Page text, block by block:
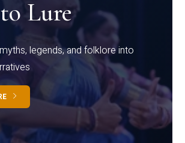
Lure
legends, and folklore into